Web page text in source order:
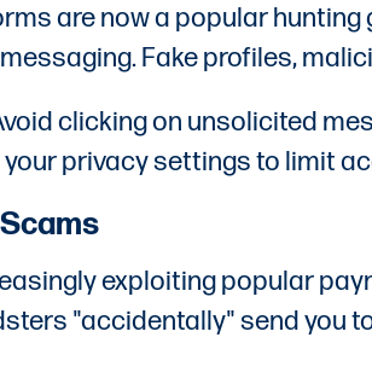
are now a popular
Fake profiles,
clicking on unsolicited
privacy settings to limit
exploiting popular
"accidentally" send you